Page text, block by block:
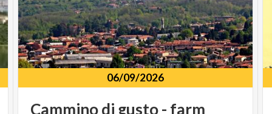
06/09/2026
Camminodi gusto- farm